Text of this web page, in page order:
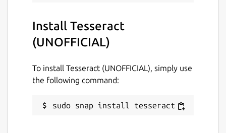
Install Tesseract
(UNOFFICIAL)
To install Tesseract (UNOFFICIAL), simply use
the following command:
sudo snap install tesseract